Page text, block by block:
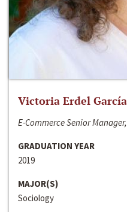
Victoria Erdel García
E-Commerce Senior
GRADUATION YEAR
2019
MAJOR(S)
Sociology